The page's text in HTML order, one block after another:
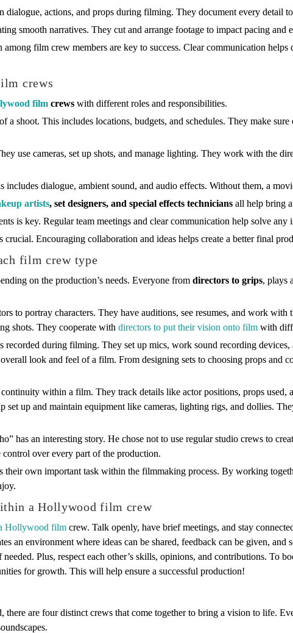
actions, and props during filming. They document every detail to
smooth narratives. They cut and arrange footage to impact pacing and
film crew members are key to success. Clear communication helps
crews
film crews with different roles and responsibilities.
a shoot. This includes locations, budgets, and schedules. They make
use cameras, set up shots, and manage lighting. They work with the
includes dialogue, ambient sound, and audio effects. Without them, a
artists, set designers, and special effects technicians all help bring
is key. Regular team meetings and clear communication help solve any
Encouraging collaboration and ideas helps create a better final
film crew type
on the production’s needs. Everyone from directors to grips, plays
to portray characters. They have auditions, see resumes, and work with
shots. They cooperate with directors to put their vision onto film with
recorded during filming. They set up mics, work sound recording
look and feel of a film. From designing sets to choosing props and
within a film. They track details like actor positions, props used,
set up and maintain equipment like cameras, lighting rigs, and dollies.
has an interesting story. He chose not to use regular studio crews to
over every part of the production.
their own important task within the filmmaking process. By working
a Hollywood film crew
Hollywood film crew. Talk openly, have brief meetings, and stay
an environment where ideas can be shared, feedback can be given,
Plus, respect each other’s skills, opinions, and contributions. To
for growth. This will help ensure a successful production!
there are four distinct crews that come together to bring a vision to life.